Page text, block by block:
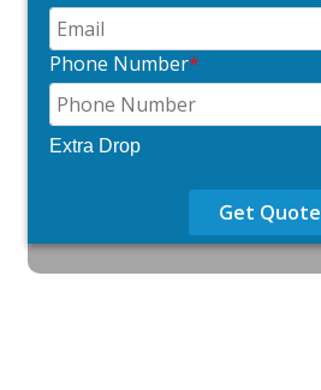
Phone Number*
Extra Drop
Get Quote